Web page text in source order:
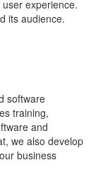
experience.
its audience.
software
training,
and
we also develop
business